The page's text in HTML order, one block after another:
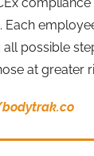
possible
at greater